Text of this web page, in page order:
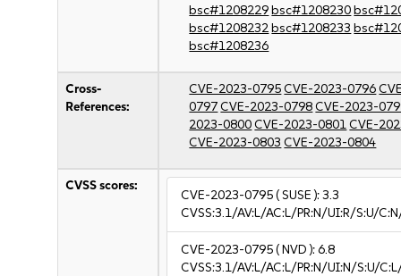
bsc#1208229bsc#1208230
bsc#1208232bsc#1208233
bsc#1208236
Cross-
References:
CVE-2023-0795CVE-2023-0796
0797CVE-2023-0798CVE-2023-
2023-0800CVE-2023-0801CVE-
CVE-2023-0803 CVE-2023-0804
CVSS scores:
CVE-2023-0795( SUSE ):3.3
CVSS:3.1/AV:L/AC:L/PR:N/UI:R/S:U/
CVE-2023-0795( NVD ):6.8
CVSS:3.1/AV:L/AC:L/PR:N/UI:N/S:U/